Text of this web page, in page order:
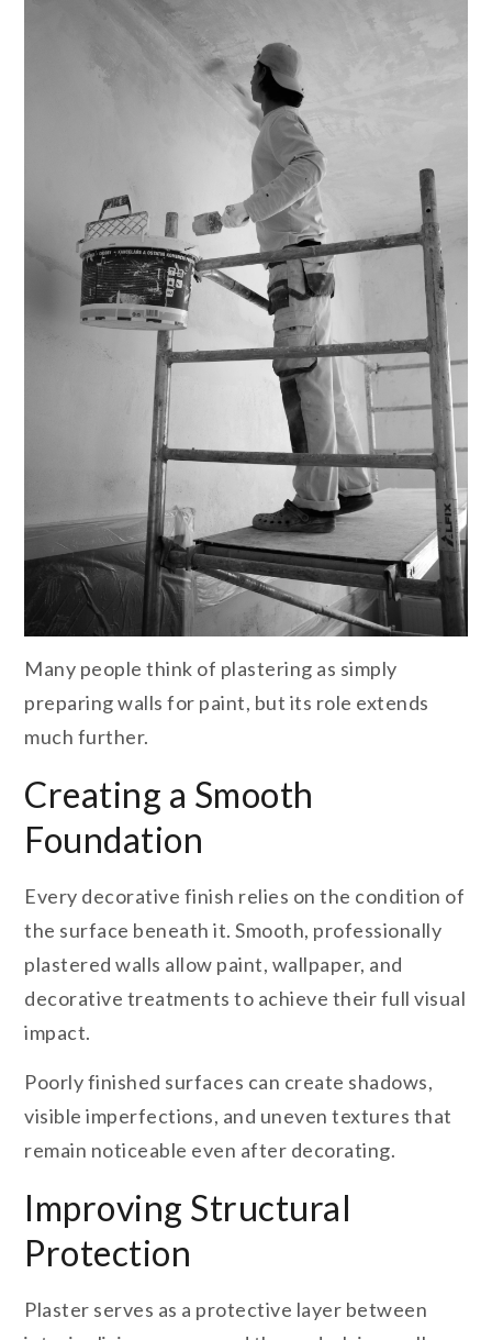
Many people think of plastering as simply
preparing walls for paint, but its role extends
much further.
Creating a Smooth
Foundation
Every decorative finish relies on the condition of
the surface beneath it. Smooth, professionally
plastered walls allow paint, wallpaper, and
decorative treatments to achieve their full visual
impact.
Poorly finished surfaces can create shadows,
visible imperfections, and uneven textures that
remain noticeable even after decorating.
Improving Structural
Protection
Plaster serves as a protective layer between